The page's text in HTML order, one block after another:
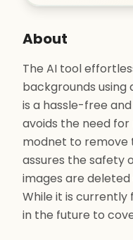
About
The AI tool
backgrounds using
is a hassle-free
avoids the need for
modnet to remove
assures the safety
images are
While it is
in the future to